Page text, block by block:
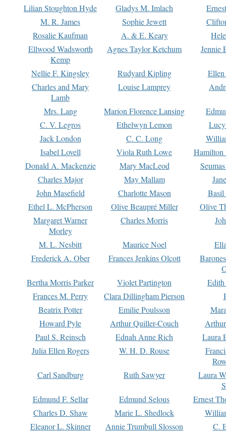
Lilian Stoughton Hyde
Gladys M. Imlach
M. R. James
Sophie Jewett
Rosalie Kaufman
A. & E. Keary
Ellwood Wadsworth
Kemp
Agnes Taylor Ketchum Jennie
Nellie F. Kingsley Rudyard Kipling
Charles and Mary
Lamb
Louise Lamprey
Mrs. Lang Marion Florence Lansing
C. V. Legros
Ethelwyn Lemon
Jack London
C. C. Long
Isabel Lovell
Viola Ruth Lowe
Hamilton
Donald A. Mackenzie
Mary MacLeod
Charles Major
May Mallam
John Masefield
Charlotte Mason
Basil
Ethel L. McPherson
Olive Beaupré Miller
Olive
Margaret Warner
Morley
Charles Morris
M. L. Nesbitt Maurice Noel
Frederick A. Ober
Frances Jenkins Olcott
Bertha Morris Parker
Violet Partington
Frances M. Perry
Clara Dillingham Pierson
Beatrix Potter
Emilie Poulsson
Howard Pyle
Arthur Quiller-Couch
Paul S. Reinsch
Ednah Anne Rich
Laura
Julia Ellen Rogers
W. H. D. Rouse
Carl Sandburg
Ruth Sawyer
Laura
Edmund F. Sellar
Edmund Selous
Ernest
Charles D. Shaw
Marie L. Shedlock
Eleanor L. Skinner
Annie Trumbull Slosson
C.